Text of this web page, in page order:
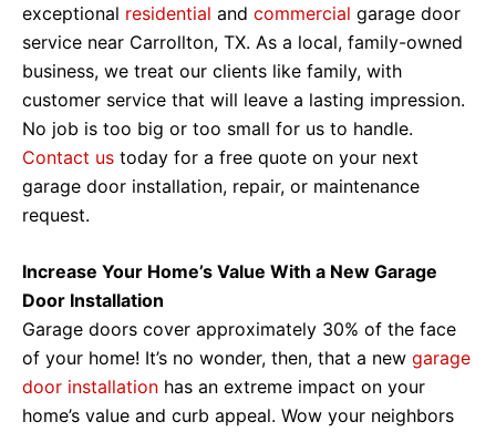
exceptional residential and commercial garage door
service near Carrollton, TX. As a local, family-owned
business, we treat our clients like family, with
customer service that will leave a lasting impression.
No job is too big or too small for us to handle.
Contact us today for a free quote on your next
garage door installation, repair, or maintenance
request.
Increase Your Home’s Value With a New Garage
Door Installation
Garage doors cover approximately 30% of the face
of your home! It’s no wonder, then, that a new garage
door installation has an extreme impact on your
home’s value and curb appeal. Wow your neighbors